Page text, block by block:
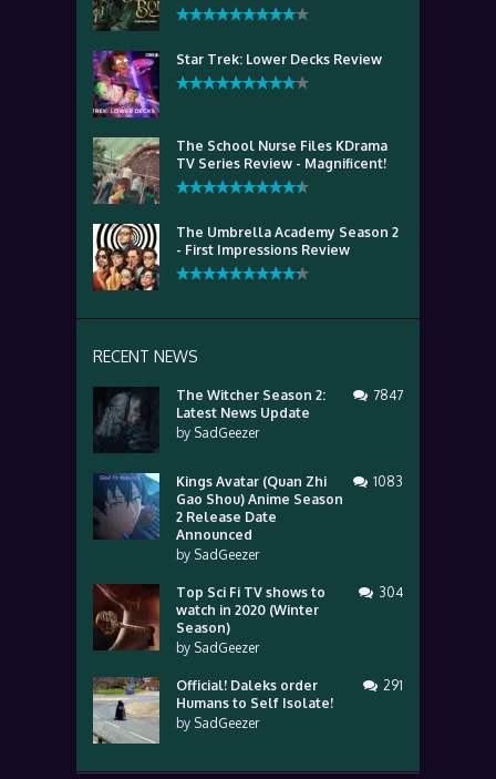
Star Trek: Lower Decks Review
The School Nurse Files KDrama
TV Series Review - Magnificent!
The Umbrella Academy Season 2
- First Impressions Review
RECENT NEWS
The Witcher Season 2:
Latest News Update
by SadGeezer
7847
Kings Avatar (Quan Zhi
Gao Shou) Anime Season
2 Release Date
Announced
by SadGeezer
1083
Top Sci Fi TV shows to
watch in 2020 (Winter
Season)
by SadGeezer
304
Official! Daleks order
Humans to Self Isolate!
by SadGeezer
291